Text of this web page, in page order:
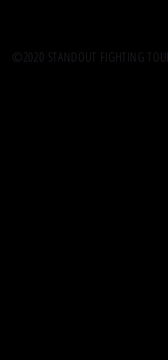
©2020 STANDOUT FIGHTING